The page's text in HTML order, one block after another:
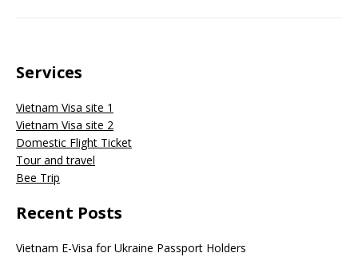
Services
Vietnam Visa site 1
Vietnam Visa site 2
Domestic Flight Ticket
Tour and travel
Bee Trip
Recent Posts
Vietnam E-Visa for Ukraine Passport Holders